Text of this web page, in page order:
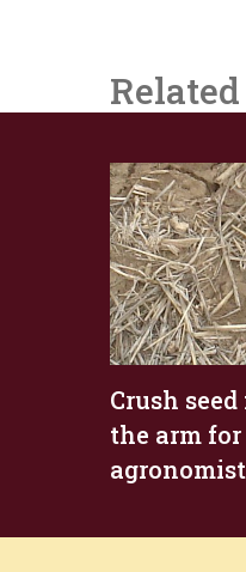
Crush
the arm